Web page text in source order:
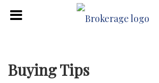
Buying Tips